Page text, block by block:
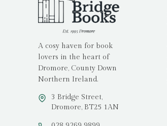
A cosy haven for book
lovers in the heart of
Dromore, County Down
Northern Ireland.
3 Bridge Street,
Dromore, BT25 1AN